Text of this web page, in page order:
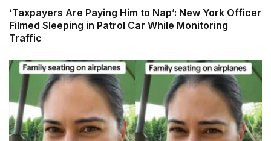
‘Taxpayers Are Paying Him to Nap’: New York Officer
Filmed Sleeping in Patrol Car While Monitoring
Traffic